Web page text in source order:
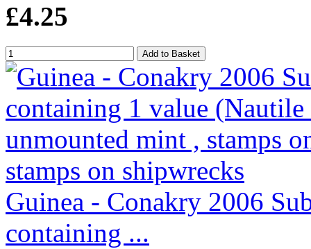
£4.25
Guinea - Conakry 2006
containing ...